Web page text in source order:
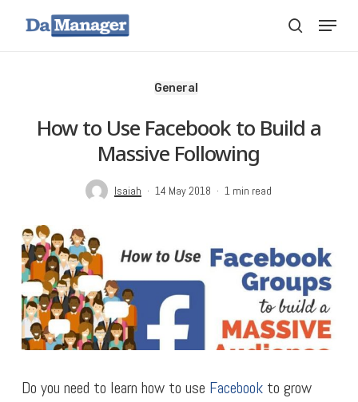
search
Menu
General
How to Use Facebook to Build a
Massive Following
Isaiah 14 May 2018 1 min read
Do you need to learn how to use Facebookto grow